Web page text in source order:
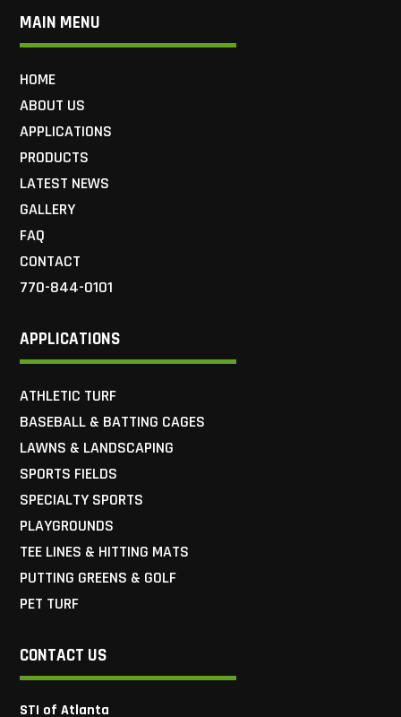
MAIN MENU
HOME
ABOUT US
APPLICATIONS
PRODUCTS
LATEST NEWS
GALLERY
FAQ
CONTACT
770-844-0101
APPLICATIONS
ATHLETIC TURF
BASEBALL & BATTING CAGES
LAWNS & LANDSCAPING
SPORTS FIELDS
SPECIALTY SPORTS
PLAYGROUNDS
TEE LINES & HITTING MATS
PUTTING GREENS & GOLF
PET TURF
CONTACT US
STI of Atlanta